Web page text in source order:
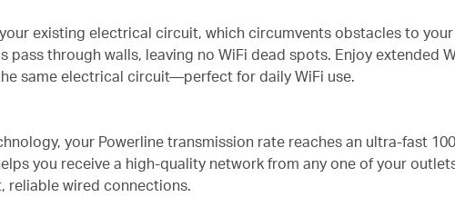
existing electrical circuit, which circumvents obstacles to
through walls, leaving no WiFi dead spots. Enjoy extended
same electrical circuit—perfect for daily WiFi use.
your Powerline transmission rate reaches an ultra-fast
you receive a high-quality network from any one of your
reliable wired connections.